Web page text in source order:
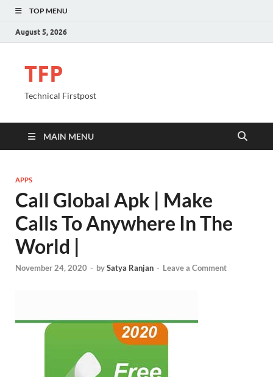
TOP MENU
August 5, 2026
TFP
Technical Firstpost
MAIN MENU
APPS
Call Global Apk | Make
Calls To Anywhere In The
World |
November 24, 2020 - bySatya Ranjan - Leave a Comment